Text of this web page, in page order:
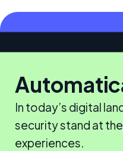
In today’s digital
security stand at
experiences.